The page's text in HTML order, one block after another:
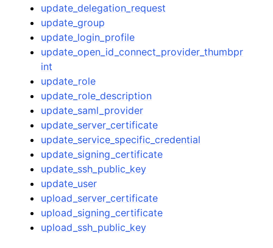
update_delegation_request
update_group
update_login_profile
update_open_id_connect_provider_thumbpr
int
update_role
update_role_description
update_saml_provider
update_server_certificate
update_service_specific_credential
update_signing_certificate
update_ssh_public_key
update_user
upload_server_certificate
upload_signing_certificate
upload_ssh_public_key